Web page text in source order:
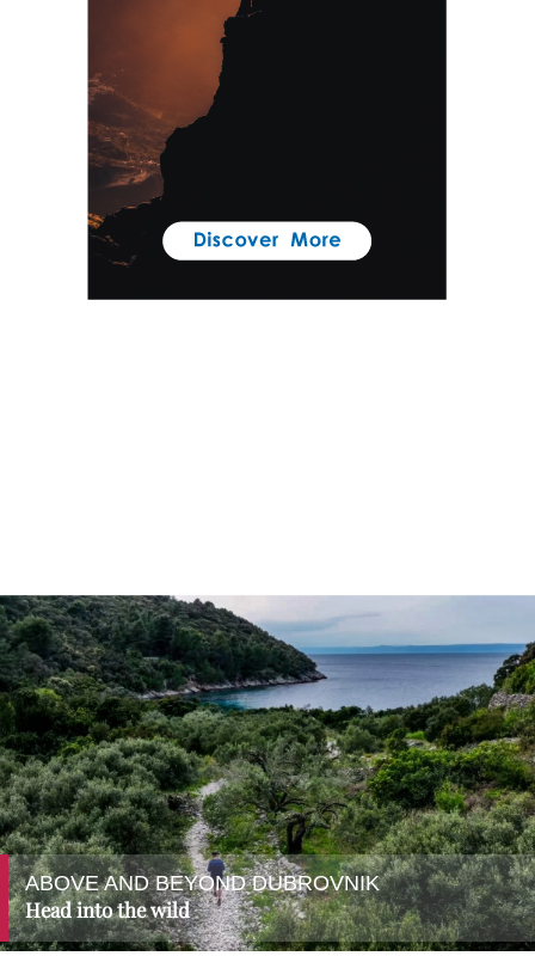
ABOVE AND BEYOND DUBROVNIK
Head into the wild